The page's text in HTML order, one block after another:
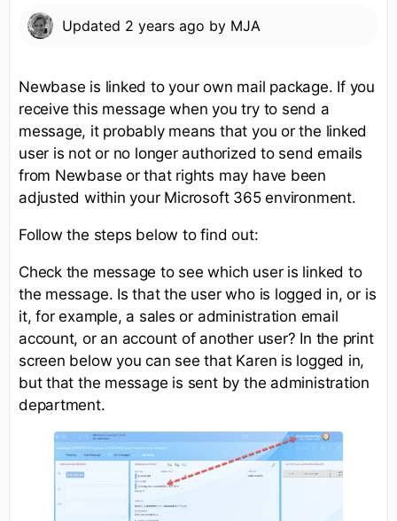
Updated 2 years ago by MJA
Newbase is linked to your own mail package. If you
receive this message when you try to send a
message, it probably means that you or the linked
user is not or no longer authorized to send emails
from Newbase or that rights may have been
adjusted within your Microsoft 365 environment.
Follow the steps below to find out:
Check the message to see which user is linked to
the message. Is that the user who is logged in, or is
it, for example, a sales or administration email
account, or an account of another user? In the print
screen below you can see that Karen is logged in,
but that the message is sent by the administration
department.